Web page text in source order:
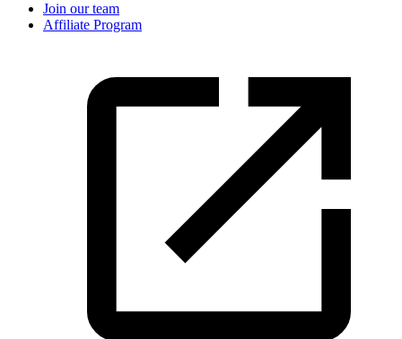
Join our team
Affiliate Program